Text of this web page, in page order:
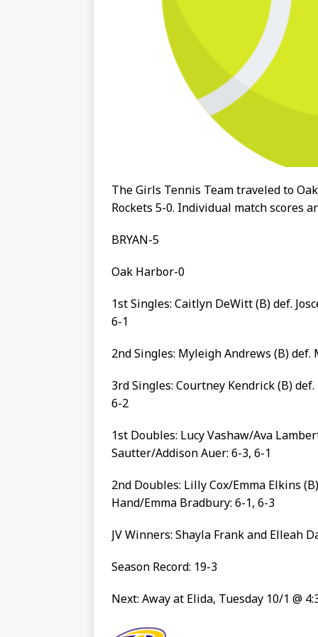
The Girls Tennis Team traveled to
Rockets 5-0. Individual match scores
BRYAN-5
Oak Harbor-0
1st Singles: Caitlyn DeWitt (B) def.
6-1
2nd Singles: Myleigh Andrews (B) def.
3rd Singles: Courtney Kendrick (B)
6-2
1st Doubles: Lucy Vashaw/Ava
Sautter/Addison Auer: 6-3, 6-1
2nd Doubles: Lilly Cox/Emma Elkins
Hand/Emma Bradbury: 6-1, 6-3
JV Winners: Shayla Frank and Elleah
Season Record: 19-3
Next: Away at Elida, Tuesday 10/1 @